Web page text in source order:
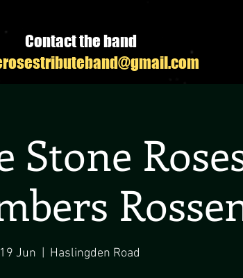
Contact the band
Stone
Jun Haslingden Road